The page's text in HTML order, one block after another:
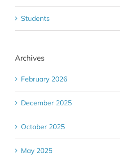
Students
Archives
February 2026
December 2025
October 2025
May 2025